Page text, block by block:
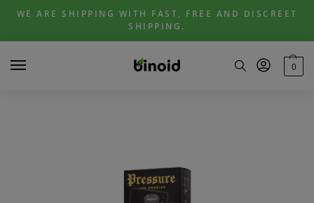
Skip
navigation
Skip
content
WE ARE SHIPPING WITH FAST, FREE AND DISCREET
SHIPPING.
0